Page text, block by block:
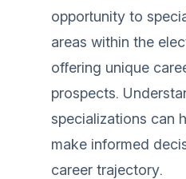
opportunity to
areas within the
offering unique
prospects.
specializations can
make informed
career trajectory.